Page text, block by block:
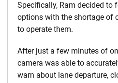
Specifically, Ram decided to
options with the shortage of
to operate them.
After just a few minutes of
camera was able to
warn about lane departure,